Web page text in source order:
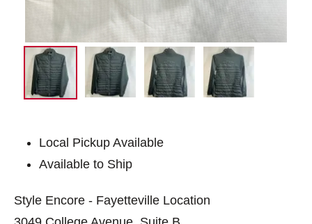
Local Pickup Available
Available to Ship
Style Encore - Fayetteville Location